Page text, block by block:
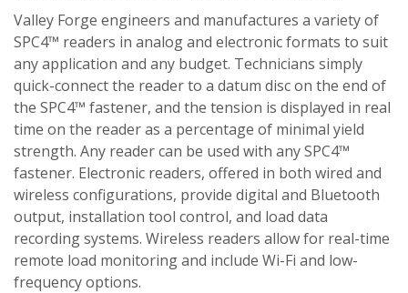
Valley Forge engineers and manufactures a variety of
SPC4™ readers in analog and electronic formats to suit
any application and any budget. Technicians simply
quick-connect the reader to a datum disc on the end of
the SPC4™ fastener, and the tension is displayed in real
time on the reader as a percentage of minimal yield
strength. Any reader can be used with any SPC4™
fastener. Electronic readers, offered in both wired and
wireless configurations, provide digital and Bluetooth
output, installation tool control, and load data
recording systems. Wireless readers allow for real-time
remote load monitoring and include Wi-Fi and low-
frequency options.